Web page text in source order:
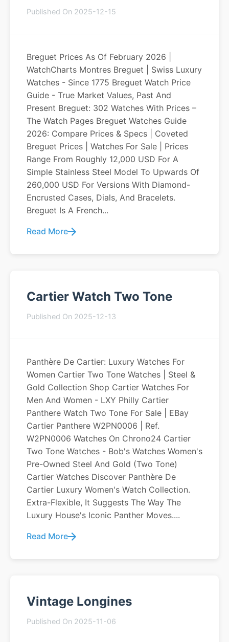
Published On 2025-12-15
Breguet Prices As Of February 2026 |
WatchCharts Montres Breguet | Swiss Luxury
Watches - Since 1775 Breguet Watch Price
Guide - True Market Values, Past And
Present Breguet: 302 Watches With Prices –
The Watch Pages Breguet Watches Guide
2026: Compare Prices & Specs | Coveted
Breguet Prices | Watches For Sale | Prices
Range From Roughly 12,000 USD For A
Simple Stainless Steel Model To Upwards Of
260,000 USD For Versions With Diamond-
Encrusted Cases, Dials, And Bracelets.
Breguet Is A French...
Read More
Cartier Watch Two Tone
Published On 2025-12-13
Panthère De Cartier: Luxury Watches For
Women Cartier Two Tone Watches | Steel &
Gold Collection Shop Cartier Watches For
Men And Women - LXY Philly Cartier
Panthere Watch Two Tone For Sale | EBay
Cartier Panthere W2PN0006 | Ref.
W2PN0006 Watches On Chrono24 Cartier
Two Tone Watches - Bob's Watches Women's
Pre-Owned Steel And Gold (two Tone)
Cartier Watches Discover Panthère De
Cartier Luxury Women's Watch Collection.
Extra-Flexible, It Suggests The Way The
Luxury House's Iconic Panther Moves....
Read More
Vintage Longines
Published On 2025-11-06